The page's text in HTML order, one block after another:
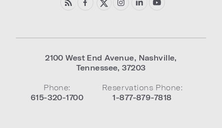
2100 West End Avenue, Nashville,
Tennessee,37203
Phone:
615-320-1700
Reservations Phone:
1-877-879-7818